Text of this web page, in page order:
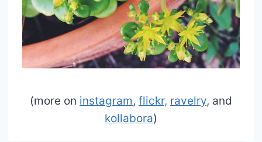
(more on instagram, flickr, ravelry, and
kollabora)